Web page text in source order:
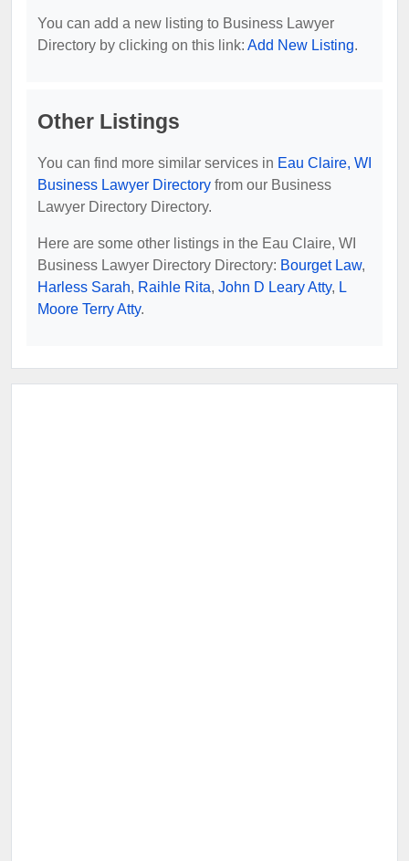
You can add a new listing to Business Lawyer
Directory by clicking on this link: Add New Listing.
Other Listings
You can find more similar services in Eau Claire, WI
Business Lawyer Directory from our Business
Lawyer Directory Directory.
Here are some other listings in the Eau Claire, WI
Business Lawyer Directory Directory: Bourget Law,
Harless Sarah, Raihle Rita, John D Leary Atty, L
Moore Terry Atty.